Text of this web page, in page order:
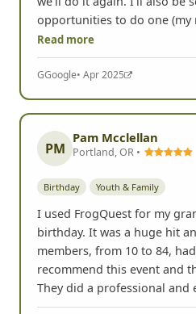
opportunities to do one (my
Read more
GGoogle• Apr 2025
PM
Pam Mcclellan
Portland, OR •
Birthday Youth & Family
I used FrogQuest for my
birthday. It was a huge hit
members, from 10 to 84,
recommend this event and
They did a professional and